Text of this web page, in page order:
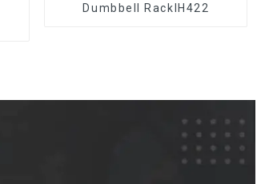
Dumbbell RackIH422